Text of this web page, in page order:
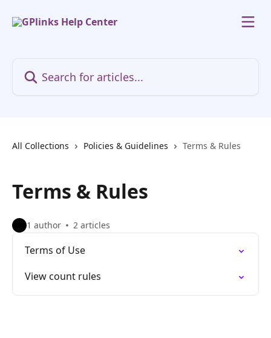
All Collections Policies & Guidelines Terms & Rules
Terms & Rules
1 author 2 articles
Terms of Use
View count rules